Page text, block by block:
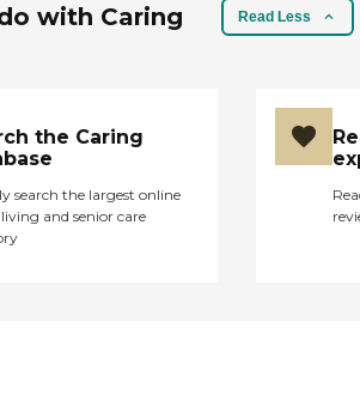
with Caring Read Less
the Caring
search the largest online
and senior care